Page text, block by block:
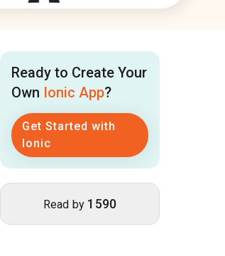
Ready to Create Your
Own Ionic App?
Get Started with
Ionic
Read by 1590